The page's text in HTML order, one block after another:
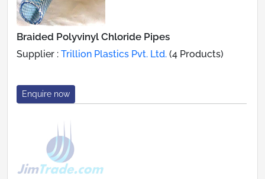
Braided Polyvinyl Chloride Pipes
Supplier : Trillion Plastics Pvt. Ltd. (4 Products)
Enquire now